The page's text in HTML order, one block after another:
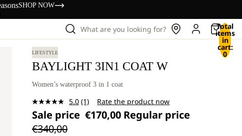
SHOP NOW
What are you looking for? Total
items
in
cart:
0
LIFESTYLE
BAYLIGHT 3IN1 COAT W
Women’s waterproof 3 in 1 coat
5.0 Read
Review.
(1) Rate the product now
Sale price €170,00 Regular price
€340,00